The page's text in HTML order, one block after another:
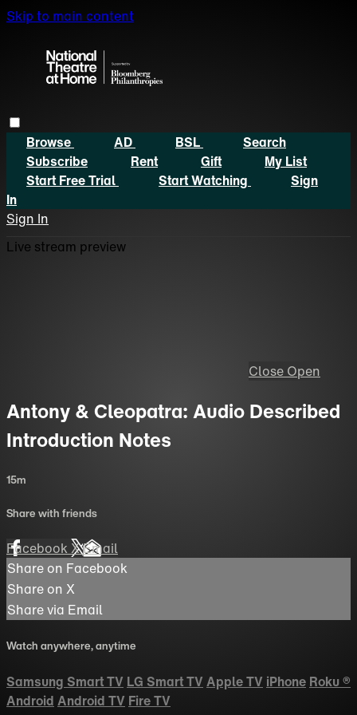
Skip to main content
Browse AD BSL
Search
Subscribe
Rent Gift
My List
Start Free Trial
Start Watching
Sign
In
Sign In
Live stream preview
Close Open
Antony & Cleopatra: Audio Described
Introduction Notes
15m
Share with friends
FacebookXEmail
Share on Facebook
Share on X
Share via Email
Watch anywhere, anytime
Samsung Smart TV LG Smart TV Apple TV iPhone Roku®
Android Android TV Fire TV